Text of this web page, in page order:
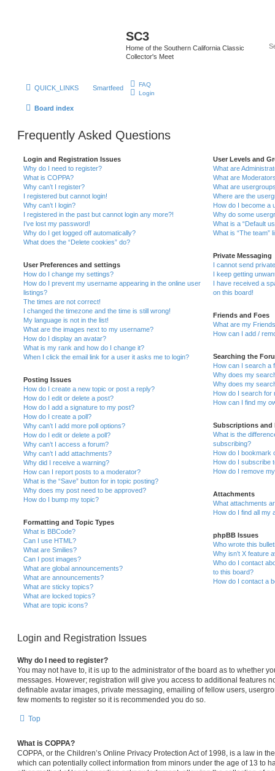
SC3
Home of the Southern California Classic
Collector's Meet
QUICK_LINKS Smartfeed
FAQ
Login
Board index
Frequently Asked Questions
Login and Registration Issues
Why do I need to register?
What is COPPA?
Why can’t I register?
I registered but cannot login!
Why can’t I login?
I registered in the past but cannot login any more?!
I’ve lost my password!
Why do I get logged off automatically?
What does the “Delete cookies” do?
User Preferences and settings
How do I change my settings?
How do I prevent my username appearing in the online user
listings?
The times are not correct!
I changed the timezone and the time is still wrong!
My language is not in the list!
What are the images next to my username?
How do I display an avatar?
What is my rank and how do I change it?
When I click the email link for a user it asks me to login?
Posting Issues
How do I create a new topic or post a reply?
How do I edit or delete a post?
How do I add a signature to my post?
How do I create a poll?
Why can’t I add more poll options?
How do I edit or delete a poll?
Why can’t I access a forum?
Why can’t I add attachments?
Why did I receive a warning?
How can I report posts to a moderator?
What is the “Save” button for in topic posting?
Why does my post need to be approved?
How do I bump my topic?
Formatting and Topic Types
What is BBCode?
Can I use HTML?
What are Smilies?
Can I post images?
What are global announcements?
What are announcements?
What are sticky topics?
What are locked topics?
What are topic icons?
User Levels and
What are
What are
What are
Where are the
How do I become a
Why do some
What is a “Default
What is “The team”
Private Messaging
I cannot send
I keep getting
I have received a
on this board!
Friends and Foes
What are my
How can I add /
Searching the
How can I search a
Why does my
Why does my
How do I search for
How can I find my
Subscriptions and
What is the
subscribing?
How do I bookmark
How do I subscribe
How do I remove
Attachments
What attachments
How do I find all my
phpBB Issues
Who wrote this
Why isn’t X feature
Who do I contact
to this board?
How do I contact a
Login and Registration Issues
Why do I need to register?
You may not have to, it is up to the administrator of the board as to whether
messages. However; registration will give you access to additional features
definable avatar images, private messaging, emailing of fellow users,
few moments to register so it is recommended you do so.
Top
What is COPPA?
COPPA, or the Children’s Online Privacy Protection Act of 1998, is a law in
which can potentially collect information from minors under the age of 13 to